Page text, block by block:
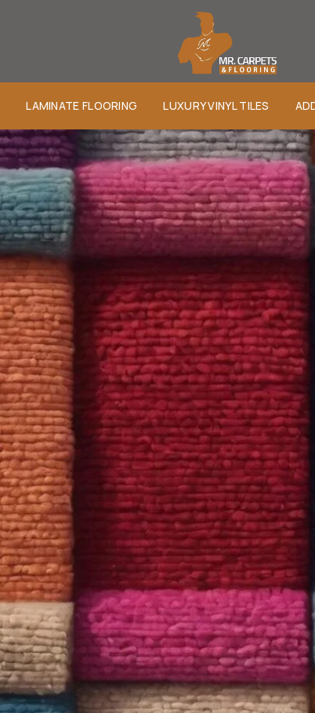
LAMINATE FLOORING LUXURY VINYL TILES